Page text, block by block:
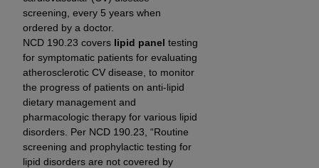
screening, every 5 years when
ordered by a doctor.
NCD 190.23 covers lipid panel testing
for symptomatic patients for evaluating
atherosclerotic CV disease, to monitor
the progress of patients on anti-lipid
dietary management and
pharmacologic therapy for various lipid
disorders. Per NCD 190.23, “Routine
screening and prophylactic testing for
lipid disorders are not covered by
not bound by this Agreement, creating any
modified or derivative work of CDT, or making
any commercial use of CDT. License to use CDT
for any use not authorized herein must be
obtained through the American Dental
Association, 401 North Michigan Avenue,
Chicago, IL 60611. Applications are available at
the American Dental Association website,
https://www.ADA.org
.